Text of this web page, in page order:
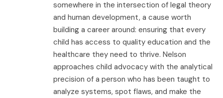
somewhere in the intersection of legal theory
and human development, a cause worth
building a career around: ensuring that every
child has access to quality education and the
healthcare they need to thrive. Nelson
approaches child advocacy with the analytical
precision of a person who has been taught to
analyze systems, spot flaws, and make the